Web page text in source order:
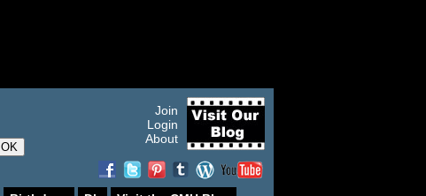
OK
Join
Login
About